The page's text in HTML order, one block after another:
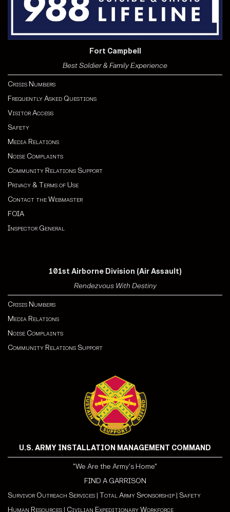
Fort Campbell
Best Soldier & Family Experience
Crisis Numbers
Frequently Asked Questions
Visitor Access
Safety
Media Relations
Noise Complaints
Community Relations Support
Privacy & Terms of Use
Contact the Webmaster
FOIA
Inspector General
101st Airborne Division (Air Assault)
Rendezvous With Destiny
Crisis Numbers
Media Relations
Noise Complaints
Community Relations Support
U.S. ARMY INSTALLATION MANAGEMENT COMMAND
"We Are the Army's Home"
FIND A GARRISON
Survivor Outreach Services | Total Army Sponsorship | Safety
Human Resources | Civilian Expeditionary Workforce